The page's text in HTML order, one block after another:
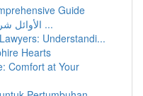
Guide
الأوائل شركة إدارة عبر قنوات التواصل ...
Understandi...
Hearts
Comfort at Your